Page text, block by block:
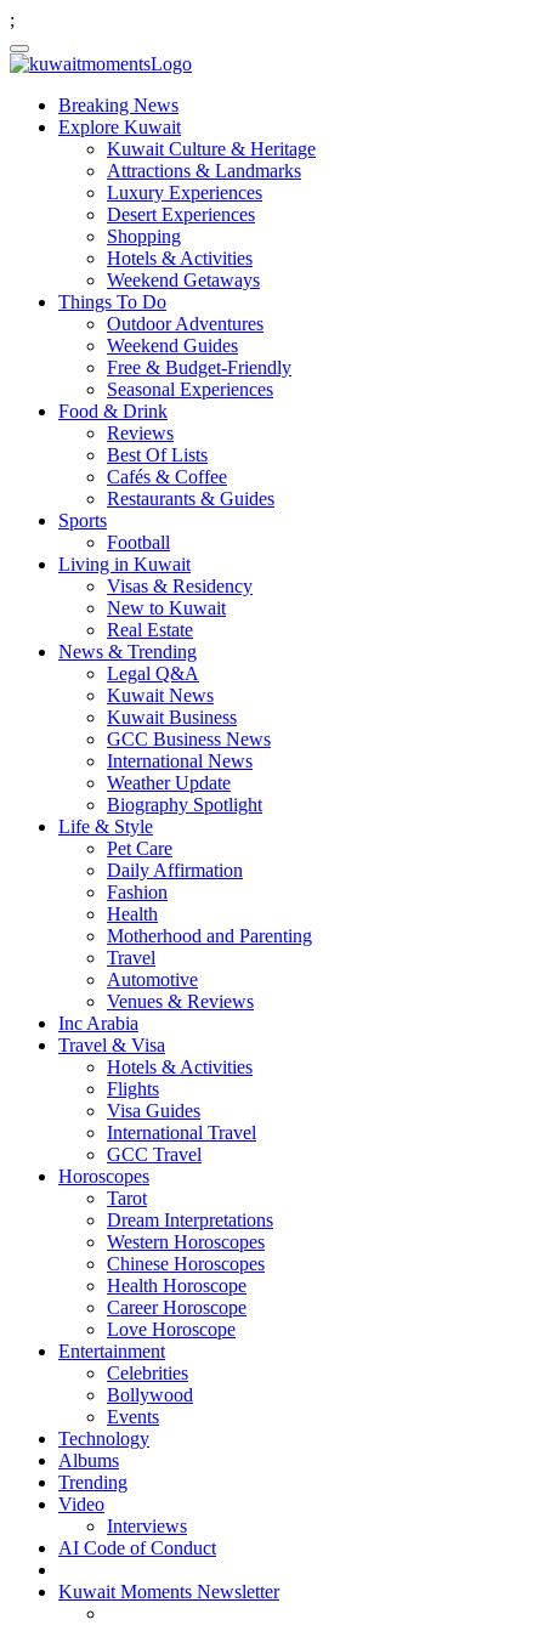
;
Breaking News
Explore Kuwait
Kuwait Culture & Heritage
Attractions & Landmarks
Luxury Experiences
Desert Experiences
Shopping
Hotels & Activities
Weekend Getaways
Things To Do
Outdoor Adventures
Weekend Guides
Free & Budget-Friendly
Seasonal Experiences
Food & Drink
Reviews
Best Of Lists
Cafés & Coffee
Restaurants & Guides
Sports
Football
Living in Kuwait
Visas & Residency
New to Kuwait
Real Estate
News & Trending
Legal Q&A
Kuwait News
Kuwait Business
GCC Business News
International News
Weather Update
Biography Spotlight
Life & Style
Pet Care
Daily Affirmation
Fashion
Health
Motherhood and Parenting
Travel
Automotive
Venues & Reviews
Inc Arabia
Travel & Visa
Hotels & Activities
Flights
Visa Guides
International Travel
GCC Travel
Horoscopes
Tarot
Dream Interpretations
Western Horoscopes
Chinese Horoscopes
Health Horoscope
Career Horoscope
Love Horoscope
Entertainment
Celebrities
Bollywood
Events
Technology
Albums
Trending
Video
Interviews
AI Code of Conduct
Kuwait Moments Newsletter